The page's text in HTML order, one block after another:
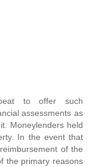
to offer such
assessments as
Moneylenders held
In the event that
of the
the primary reasons